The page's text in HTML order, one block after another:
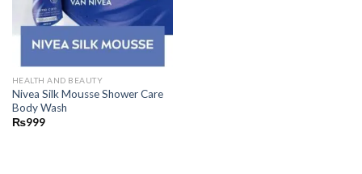
HEALTH AND BEAUTY
Nivea Silk Mousse Shower Care
Body Wash
₨999